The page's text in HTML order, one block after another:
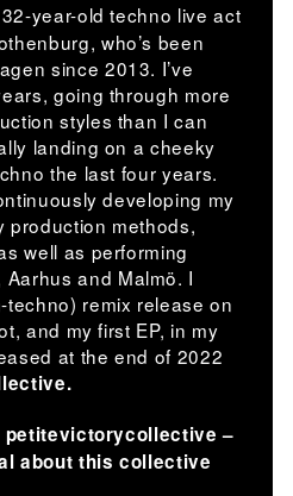
year-old techno live act
who’s been
since 2013. I’ve
going through more
styles than I can
landing on a cheeky
the last four years.
developing my
production methods,
well as performing
and Malmö. I
remix release on
and my first EP, in my
at the end of 2022
petitevictorycollective –
about this collective